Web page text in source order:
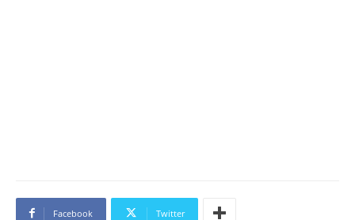
Facebook Twitter